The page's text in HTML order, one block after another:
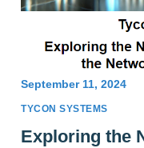
September 11, 2024
TYCON SYSTEMS
Exploring the